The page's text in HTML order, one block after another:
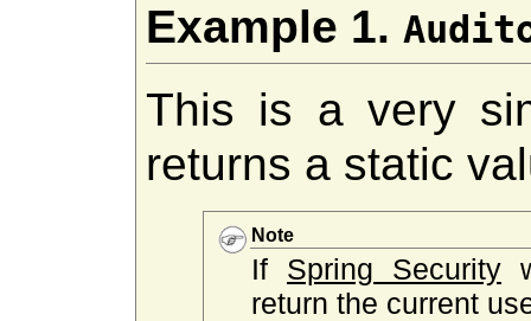
Example 1.
This is a very
returns a static
Note
If Spring Security
return the current